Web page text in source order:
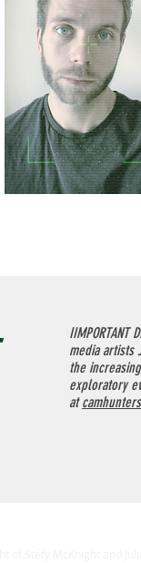
media artists
the
exploratory
at